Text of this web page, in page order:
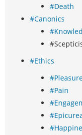
#Death
#Canonics
#Ethics
#Pain